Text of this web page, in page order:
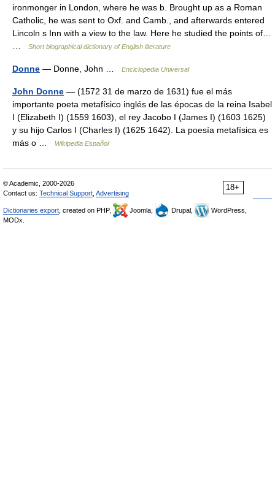
ironmonger in London, where he was b. Brought up as a Roman
Catholic, he was sent to Oxf. and Camb., and afterwards entered
Lincoln s Inn with a view to the law. Here he studied the points of…
Short biographical dictionary of English literature
Donne — Donne, John … Enciclopedia Universal
John Donne — (1572 31 de marzo de 1631) fue el más
importante poeta metafísico inglés de las épocas de la reina Isabel
I (Elizabeth I) (1559 1603), el rey Jacobo I (James I) (1603 1625)
y su hijo Carlos I (Charles I) (1625 1642). La poesía metafísica es
más o …
Wikipedia Español
18+
© Academic, 2000-2026
Contact us: Technical Support Advertising
Dictionaries export , created on PHP, Joomla, Drupal,
WordPress,
MODx.